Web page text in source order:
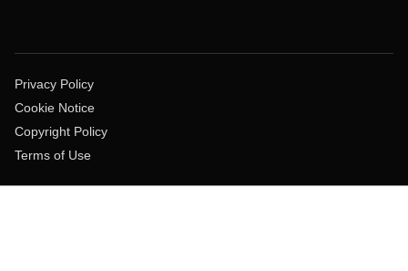
Privacy Policy
Cookie Notice
Copyright Policy
Terms of Use